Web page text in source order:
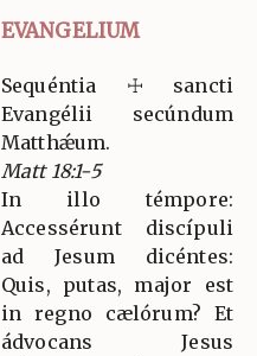
EVANGELIUM
Sequéntia ☩ sancti
Evangélii secúndum
Matthǽum.
Matt 18:1-5
In illo témpore:
Accessérunt discípuli
ad Jesum dicéntes:
Quis, putas, major est
in regno cælórum? Et
ádvocans Jesus